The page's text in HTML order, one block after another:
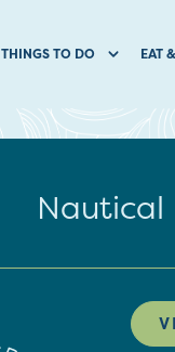
THINGS TO DO EAT
Nautical